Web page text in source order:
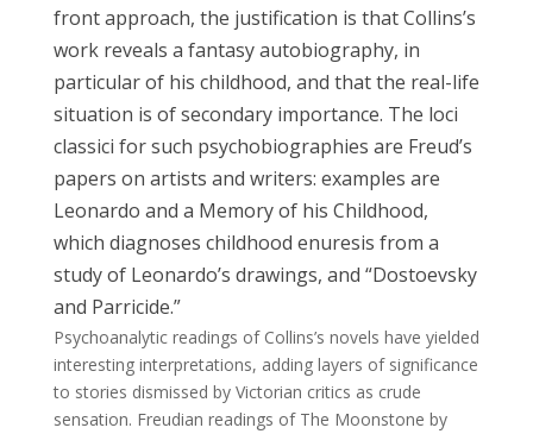
front approach, the justification is that Collins’s
work reveals a fantasy autobiography, in
particular of his childhood, and that the real-life
situation is of secondary importance. The loci
classici for such psychobiographies are Freud’s
papers on artists and writers: examples are
Leonardo and a Memory of his Childhood,
which diagnoses childhood enuresis from a
study of Leonardo’s drawings, and “Dostoevsky
and Parricide.”
Psychoanalytic readings of Collins’s novels have yielded
interesting interpretations, adding layers of significance
to stories dismissed by Victorian critics as crude
sensation. Freudian readings of The Moonstone by